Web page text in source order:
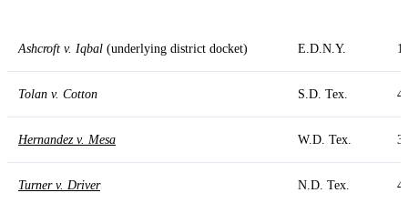
Ashcroft v. Iqbal (underlying district docket) E.D.N.Y.
Tolan v. Cotton S.D. Tex.
Hernandez v. Mesa W.D. Tex.
Turner v. Driver N.D. Tex.